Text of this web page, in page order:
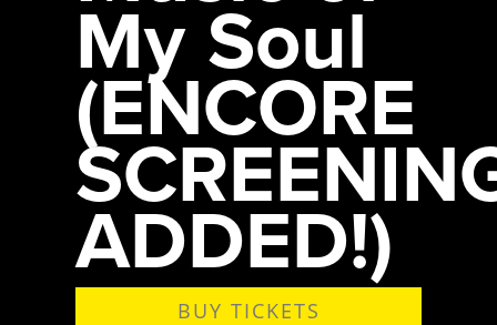
My Soul
(ENCORE
ADDED!)
BUY TICKETS